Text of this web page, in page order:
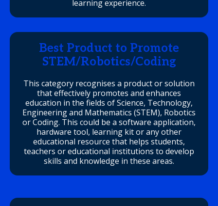
learning experience.
Best Product to Promote
STEM/Robotics/Coding
This category recognises a product or solution
that effectively promotes and enhances
education in the fields of Science, Technology,
Engineering and Mathematics (STEM), Robotics
or Coding. This could be a software application,
hardware tool, learning kit or any other
educational resource that helps students,
teachers or educational institutions to develop
skills and knowledge in these areas.